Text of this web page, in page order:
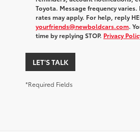
Toyota. Message frequency varies.
rates may apply. For help, reply
yourfriends@newboldcars.com.
time by replying STOP. Privacy
LET'S TALK
*Required Fields